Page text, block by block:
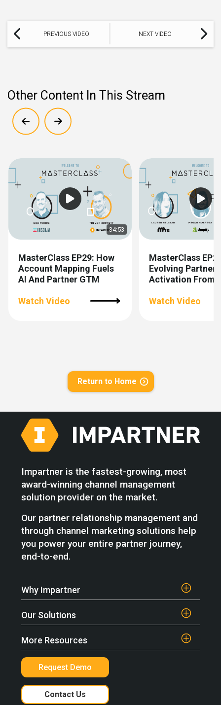
PREVIOUS VIDEO NEXT VIDEO
Other Content In This Stream
34:53
MasterClass EP29: How
Account Mapping Fuels
AI And Partner GTM
Watch Video
MasterClass
Evolving Partner
Activation From
Watch Video
Return to Home
Impartner is the fastest-growing, most
award-winning channel management
solution provider on the market.
Our partner relationship management and
through channel marketing solutions help
you power your entire partner journey,
end-to-end.
Why Impartner
Our Solutions
More Resources
Request Demo
Contact Us